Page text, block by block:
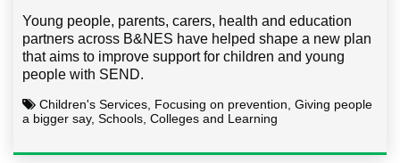
Young people, parents, carers, health and education
partners across B&NES have helped shape a new plan
that aims to improve support for children and young
people with SEND.
Children's Services, Focusing on prevention, Giving people
a bigger say, Schools, Colleges and Learning